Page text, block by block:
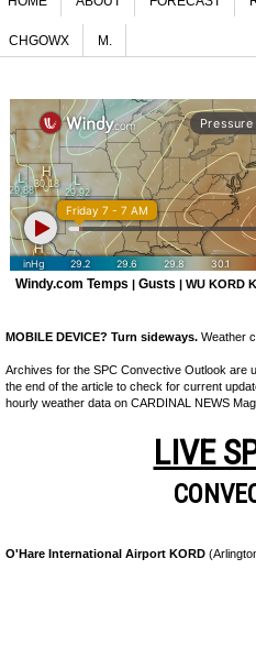
CHGOWX M.
Windy.com Temps | Gusts | WU KORD
MOBILE DEVICE? Turn sideways. Weather
Archives for the SPC Convective Outlook are
the end of the article to check for current
hourly weather data on CARDINAL NEWS
LIVE
O'Hare International Airport KORD